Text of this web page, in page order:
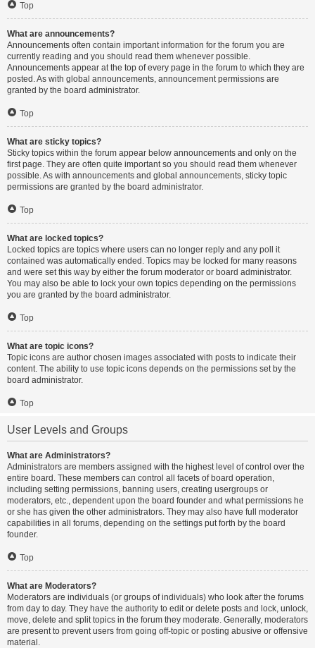
Top
What are announcements?
Announcements often contain important information for the forum you are
currently reading and you should read them whenever possible.
Announcements appear at the top of every page in the forum to which they are
posted. As with global announcements, announcement permissions are
granted by the board administrator.
Top
What are sticky topics?
Sticky topics within the forum appear below announcements and only on the
first page. They are often quite important so you should read them whenever
possible. As with announcements and global announcements, sticky topic
permissions are granted by the board administrator.
Top
What are locked topics?
Locked topics are topics where users can no longer reply and any poll it
contained was automatically ended. Topics may be locked for many reasons
and were set this way by either the forum moderator or board administrator.
You may also be able to lock your own topics depending on the permissions
you are granted by the board administrator.
Top
What are topic icons?
Topic icons are author chosen images associated with posts to indicate their
content. The ability to use topic icons depends on the permissions set by the
board administrator.
Top
User Levels and Groups
What are Administrators?
Administrators are members assigned with the highest level of control over the
entire board. These members can control all facets of board operation,
including setting permissions, banning users, creating usergroups or
moderators, etc., dependent upon the board founder and what permissions he
or she has given the other administrators. They may also have full moderator
capabilities in all forums, depending on the settings put forth by the board
founder.
Top
What are Moderators?
Moderators are individuals (or groups of individuals) who look after the forums
from day to day. They have the authority to edit or delete posts and lock, unlock,
move, delete and split topics in the forum they moderate. Generally, moderators
are present to prevent users from going off-topic or posting abusive or offensive
material.